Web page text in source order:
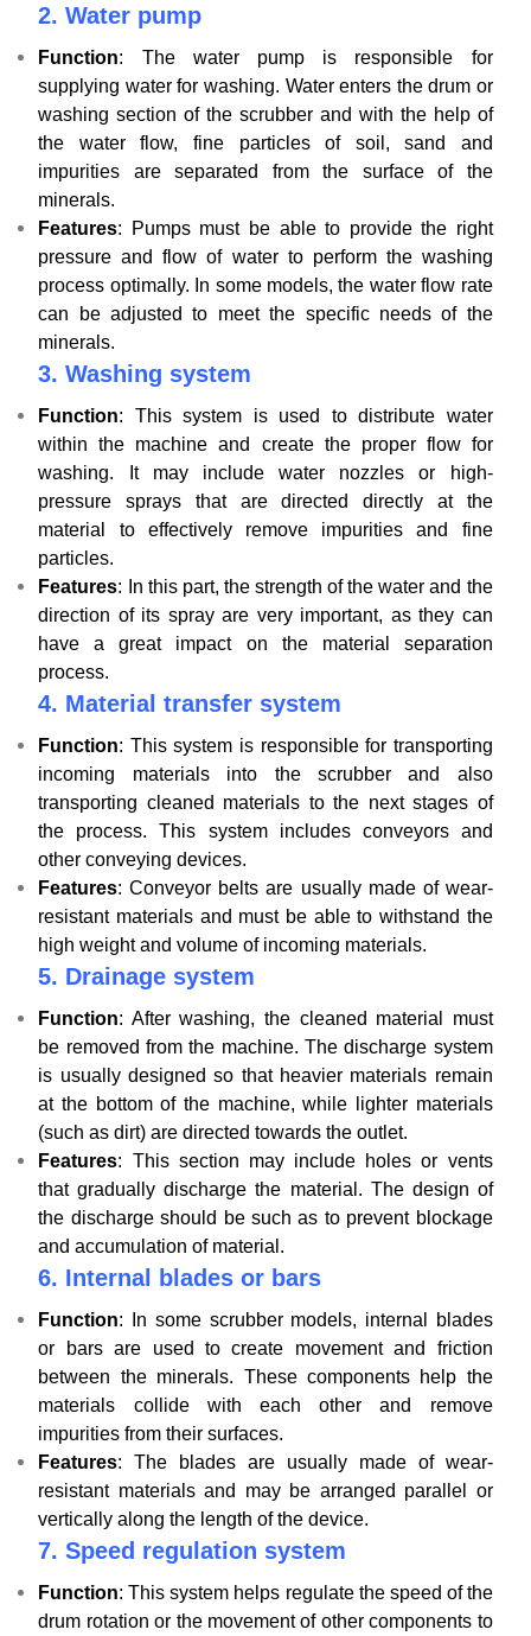
2.Water pump
Function: The water pump is responsible for
supplying water for washing. Water enters the drum or
washing section of the scrubber and with the help of
the water flow, fine particles of soil, sand and
impurities are separated from the surface of the
minerals.
Features: Pumps must be able to provide the right
pressure and flow of water to perform the washing
process optimally. In some models, the water flow rate
can be adjusted to meet the specific needs of the
minerals.
3.Washing system
Function: This system is used to distribute water
within the machine and create the proper flow for
washing. It may include water nozzles or high-
pressure sprays that are directed directly at the
material to effectively remove impurities and fine
particles.
Features: In this part, the strength of the water and the
direction of its spray are very important, as they can
have a great impact on the material separation
process.
4. Material transfer system
Function: This system is responsible for transporting
incoming materials into the scrubber and also
transporting cleaned materials to the next stages of
the process. This system includes conveyors and
other conveying devices.
Features: Conveyor belts are usually made of wear-
resistant materials and must be able to withstand the
high weight and volume of incoming materials.
5. Drainage system
Function: After washing, the cleaned material must
be removed from the machine. The discharge system
is usually designed so that heavier materials remain
at the bottom of the machine, while lighter materials
(such as dirt) are directed towards the outlet.
Features: This section may include holes or vents
that gradually discharge the material. The design of
the discharge should be such as to prevent blockage
and accumulation of material.
6. Internal blades or bars
Function: In some scrubber models, internal blades
or bars are used to create movement and friction
between the minerals. These components help the
materials collide with each other and remove
impurities from their surfaces.
Features: The blades are usually made of wear-
resistant materials and may be arranged parallel or
vertically along the length of the device.
7.Speed ​​regulation system
Function: This system helps regulate the speed of the
drum rotation or the movement of other components to